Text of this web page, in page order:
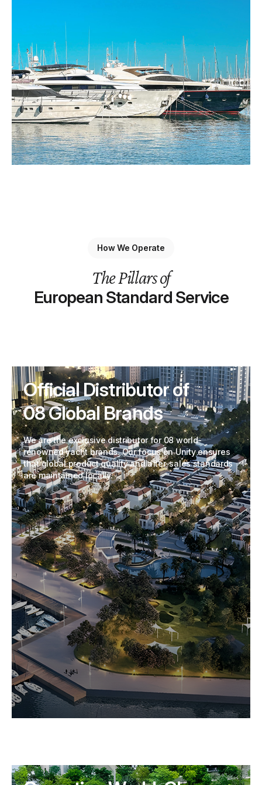
How We Operate
The Pillars of
European Standard Service
Official Distributor of
08 Global Brands
We are the exclusive distributor for 08 world-
renowned yacht brands. Our focus on Unity ensures
that global product quality and after-sales standards
are maintained locally.